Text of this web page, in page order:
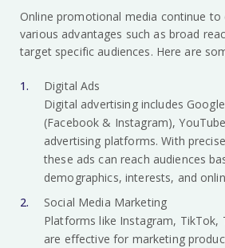
Online promotional media continue
various advantages such as broad
target specific audiences. Here are
Digital Ads
Digital advertising includes
(Facebook & Instagram),
advertising platforms. With
these ads can reach audiences
demographics, interests, and
Social Media Marketing
Platforms like Instagram, TikTok,
are effective for marketing